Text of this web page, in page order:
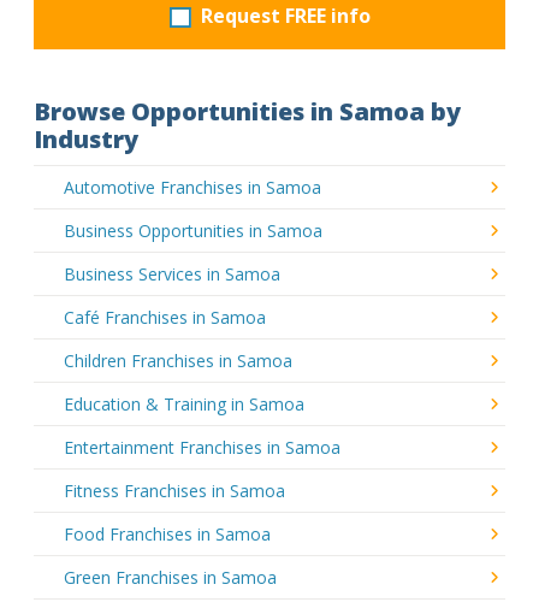
Request FREE info
Browse Opportunities in Samoa by
Industry
Automotive Franchises in Samoa
Business Opportunities in Samoa
Business Services in Samoa
Café Franchises in Samoa
Children Franchises in Samoa
Education & Training in Samoa
Entertainment Franchises in Samoa
Fitness Franchises in Samoa
Food Franchises in Samoa
Green Franchises in Samoa